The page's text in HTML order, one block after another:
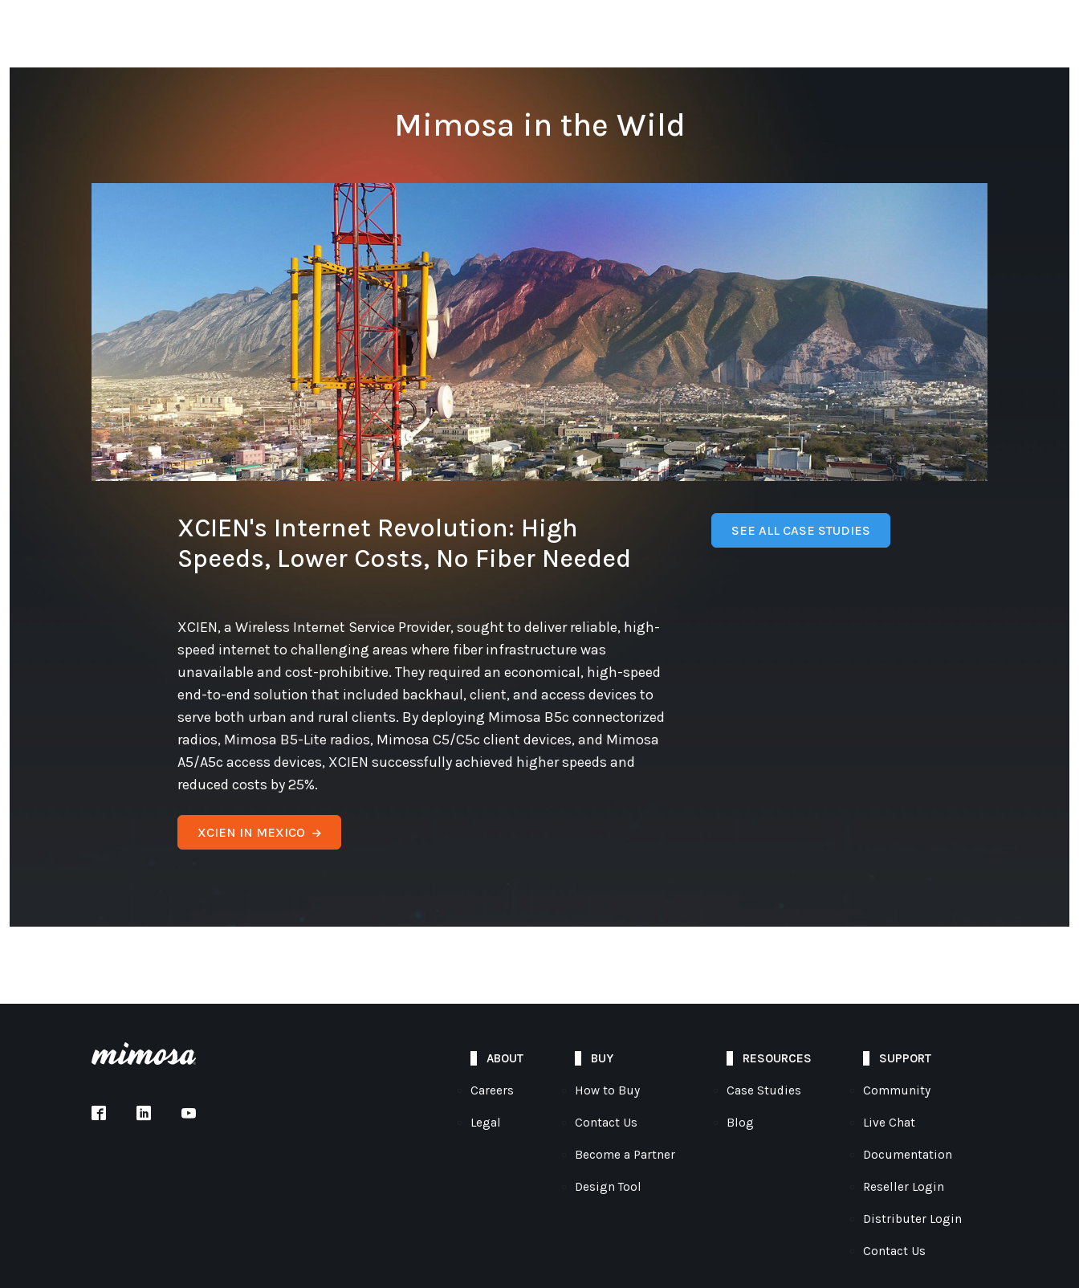
Mimosa in the Wild
XCIEN's Internet Revolution: High
Speeds, Lower Costs, No Fiber Needed
XCIEN, a Wireless Internet Service Provider, sought to deliver reliable, high-
speed internet to challenging areas where fiber infrastructure was
unavailable and cost-prohibitive. They required an economical, high-speed
end-to-end solution that included backhaul, client, and access devices to
serve both urban and rural clients. By deploying Mimosa B5c connectorized
radios, Mimosa B5-Lite radios, Mimosa C5/C5c client devices, and Mimosa
A5/A5c access devices, XCIEN successfully achieved higher speeds and
reduced costs by 25%.
XCIEN IN MEXICO
SEE ALL CASE STUDIES
ABOUT
Careers
Legal
BUY
How to Buy
Contact Us
Become a Partner
Design Tool
RESOURCES
Case Studies
Blog
SUPPORT
Community
Live Chat
Documentation
Reseller Login
Distributer Login
Contact Us